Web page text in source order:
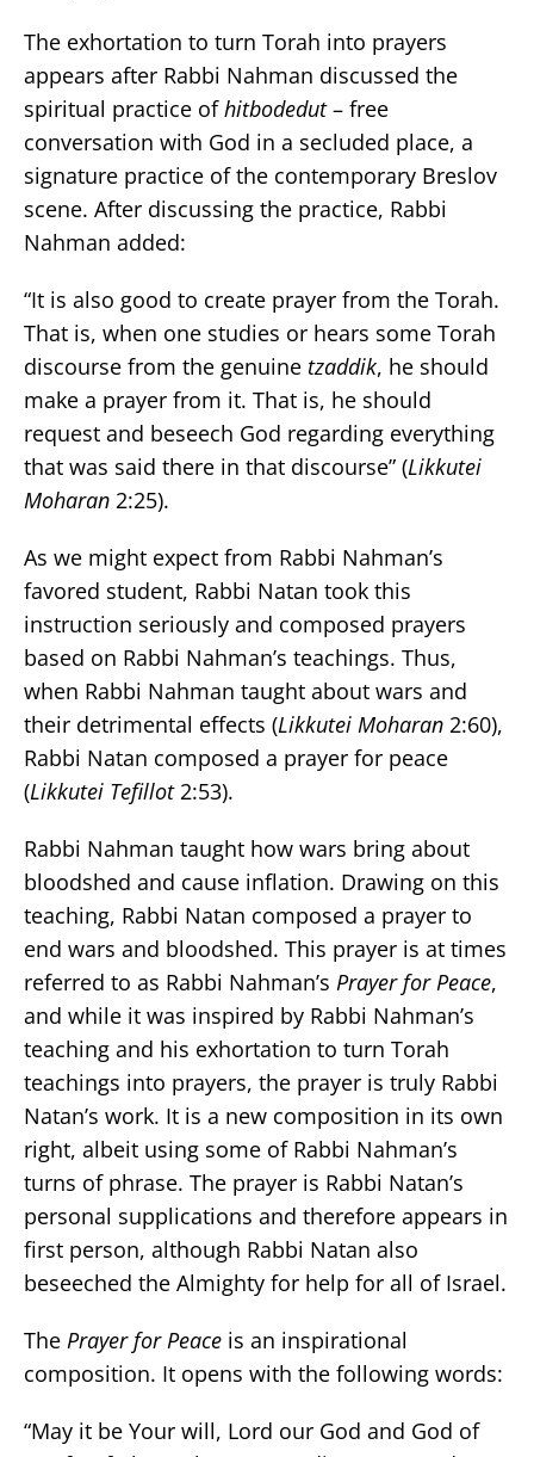
The exhortation to turn Torah into prayers
appears after Rabbi Nahman discussed the
spiritual practice ofhitbodedut– free
conversation with God in a secluded place, a
signature practice of the contemporary Breslov
scene. After discussing the practice, Rabbi
Nahman added:
“It is also good to create prayer from the Torah.
That is, when one studies or hears some Torah
discourse from the genuine tzaddik, he should
make a prayer from it. That is, he should
request and beseech God regarding everything
that was said there in that discourse” (Likkutei
Moharan 2:25).
As we might expect from Rabbi Nahman’s
favored student, Rabbi Natan took this
instruction seriously and composed prayers
based on Rabbi Nahman’s teachings. Thus,
when Rabbi Nahman taught about wars and
their detrimental effects (Likkutei Moharan 2:60),
Rabbi Natan composed a prayer for peace
(Likkutei Tefillot2:53).
Rabbi Nahman taught how wars bring about
bloodshed and cause inflation. Drawing on this
teaching, Rabbi Natan composed a prayer to
end wars and bloodshed. This prayer is at times
referred to as Rabbi Nahman’s Prayer for Peace,
and while it was inspired by Rabbi Nahman’s
teaching and his exhortation to turn Torah
teachings into prayers, the prayer is truly Rabbi
Natan’s work. It is a new composition in its own
right, albeit using some of Rabbi Nahman’s
turns of phrase. The prayer is Rabbi Natan’s
personal supplications and therefore appears in
first person, although Rabbi Natan also
beseeched the Almighty for help for all of Israel.
The Prayer for Peace is an inspirational
composition. It opens with the following words:
“May it be Your will, Lord our God and God of